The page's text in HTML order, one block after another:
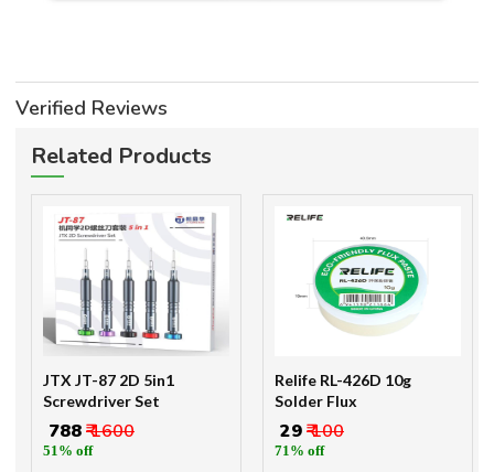
Verified Reviews
Related Products
JTX JT-87 2D 5in1
Screwdriver Set
₹ 788₹ 1600
51% off
Relife RL-426D 10g
Solder Flux
₹ 29₹ 100
71% off